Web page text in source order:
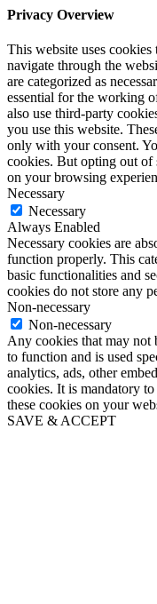
Privacy Overview
This website uses
navigate through the
are categorized as
essential for the working
also use third-party
you use this website.
only with your consent.
cookies. But opting out of
on your browsing
Necessary
Necessary
Always Enabled
Necessary cookies are
function properly. This
basic functionalities and
cookies do not store any
Non-necessary
Non-necessary
Any cookies that may not
to function and is used
analytics, ads, other
cookies. It is mandatory
these cookies on your
SAVE & ACCEPT